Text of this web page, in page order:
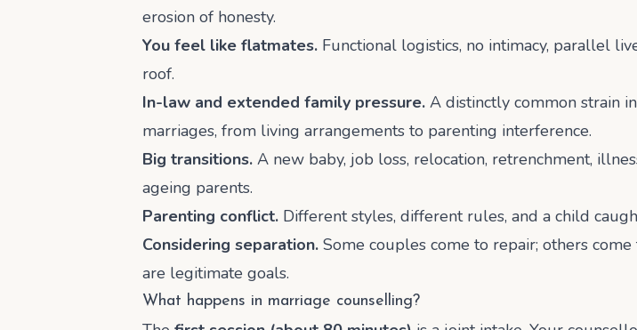
erosion of honesty.
You feel like flatmates. Functional logistics, no intimacy, parallel
roof.
In-law and extended family pressure. A distinctly common strain
marriages, from living arrangements to parenting interference.
Big transitions. A new baby, job loss, relocation, retrenchment,
ageing parents.
Parenting conflict. Different styles, different rules, and a child
Considering separation. Some couples come to repair; others
are legitimate goals.
What happens in marriage counselling?